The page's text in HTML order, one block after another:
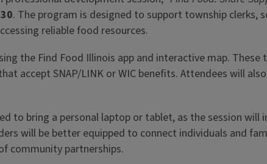
. The program is designed to support township clerks,
reliable food resources.
the Find Food Illinois app and interactive map.
accept SNAP/LINK or WIC benefits. Attendees will
to bring a personal laptop or tablet, as the session
will be better equipped to connect individuals and
community partnerships.